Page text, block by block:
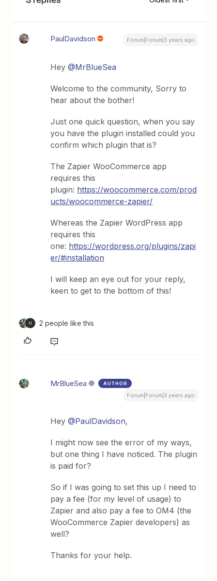
PaulDavidson Forum|Forum|3 years ago
Hey@MrBlueSea
Welcome to the community, Sorry to
hear about the bother!
Just one quick question, when you say
you have the plugin installed could you
confirm which plugin that is?
The Zapier WooCommerce app
requires this
plugin: https://woocommerce.com/prod
ucts/woocommerce-zapier/
Whereas the Zapier WordPress app
requires this
one: https://wordpress.org/plugins/zapi
er/#installation
I will keep an eye out for your reply,
keen to get to the bottom of this!
H 2 people like this
MrBlueSea AUTHOR
Forum|Forum|3 years ago
Hey@PaulDavidson,
I might now see the error of my ways,
but one thing I have noticed. The plugin
is paid for?
So if I was going to set this up I need to
pay a fee (for my level of usage) to
Zapier and also pay a fee to OM4 (the
WooCommerce Zapier developers) as
well?
Thanks for your help.